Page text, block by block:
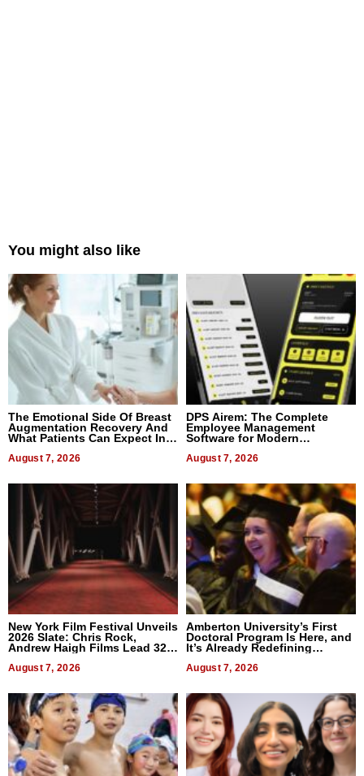
You might also like
The Emotional Side Of Breast
Augmentation Recovery And
What Patients Can Expect In
August 7, 2026
DPS Airem: The Complete
Employee Management
Software for Modern
August 7, 2026
New York Film Festival Unveils
2026 Slate: Chris Rock,
Andrew Haigh Films Lead 32
August 7, 2026
Amberton University’s First
Doctoral Program Is Here, and
It’s Already Redefining
August 7, 2026